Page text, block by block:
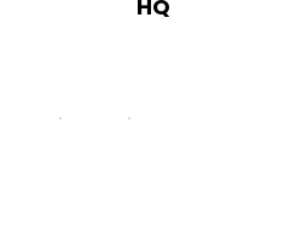
HQ